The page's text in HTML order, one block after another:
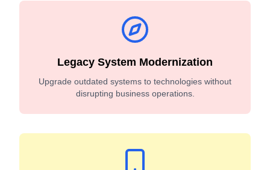
Legacy System Modernization
Upgrade outdated systems to technologies without
disrupting business operations.